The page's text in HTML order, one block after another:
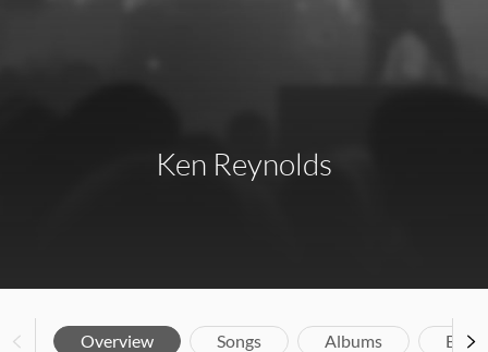
Ken Reynolds
Overview Songs Albums